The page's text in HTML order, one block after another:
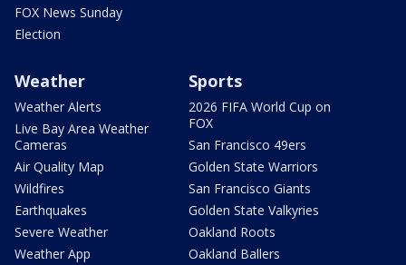
FOX News Sunday
Election
Weather
Weather Alerts
Live Bay Area Weather
Cameras
Air Quality Map
Wildfires
Earthquakes
Severe Weather
Weather App
Sports
2026 FIFA World Cup on
FOX
San Francisco 49ers
Golden State Warriors
San Francisco Giants
Golden State Valkyries
Oakland Roots
Oakland Ballers